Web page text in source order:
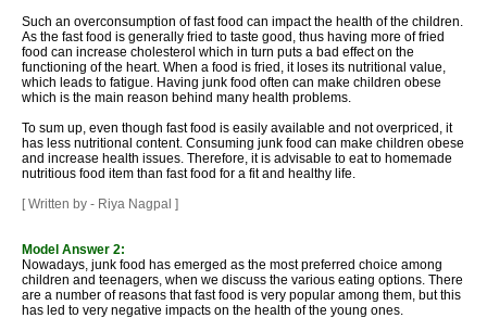
Such an overconsumption of fast food can impact the health of the children.
As the fast food is generally fried to taste good, thus having more of fried
food can increase cholesterol which in turn puts a bad effect on the
functioning of the heart. When a food is fried, it loses its nutritional value,
which leads to fatigue. Having junk food often can make children obese
which is the main reason behind many health problems.
To sum up, even though fast food is easily available and not overpriced, it
has less nutritional content. Consuming junk food can make children obese
and increase health issues. Therefore, it is advisable to eat to homemade
nutritious food item than fast food for a fit and healthy life.
[ Written by - Riya Nagpal ]
Model Answer 2:
Nowadays, junk food has emerged as the most preferred choice among
children and teenagers, when we discuss the various eating options. There
are a number of reasons that fast food is very popular among them, but this
has led to very negative impacts on the health of the young ones.